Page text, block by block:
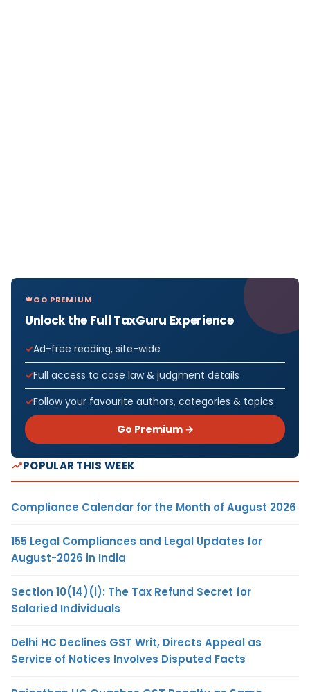
GO PREMIUM
Unlock the Full TaxGuru Experience
Ad-free reading, site-wide
Full access to case law & judgment details
Follow your favourite authors, categories & topics
Go Premium →
POPULAR THIS WEEK
Compliance Calendar for the Month of August 2026
155 Legal Compliances and Legal Updates for
August-2026 in India
Section 10(14)(i): The Tax Refund Secret for
Salaried Individuals
Delhi HC Declines GST Writ, Directs Appeal as
Service of Notices Involves Disputed Facts